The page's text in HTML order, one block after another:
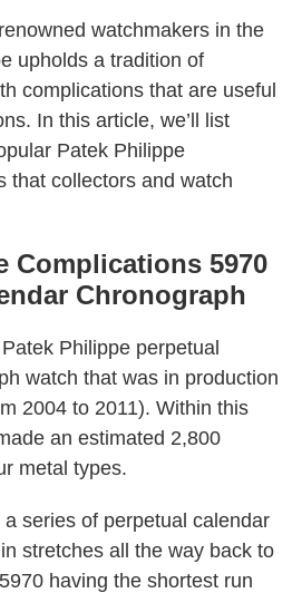
watchmakers in the
upholds a tradition of
complications that are useful
In this article, we’ll list
Patek Philippe
that collectors and watch
Complications 5970
Chronograph
Philippe perpetual
watch that was in production
2004 to 2011). Within this
an estimated 2,800
metal types.
series of perpetual calendar
stretches all the way back to
having the shortest run